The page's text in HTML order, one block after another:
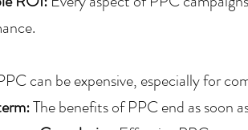
can be expensive, especially for
The benefits of PPC end as soon